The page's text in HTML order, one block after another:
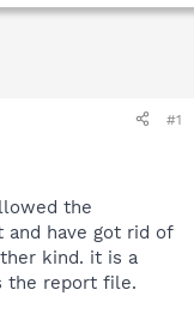
#1
the
have got rid of
kind. it is a
the report file.